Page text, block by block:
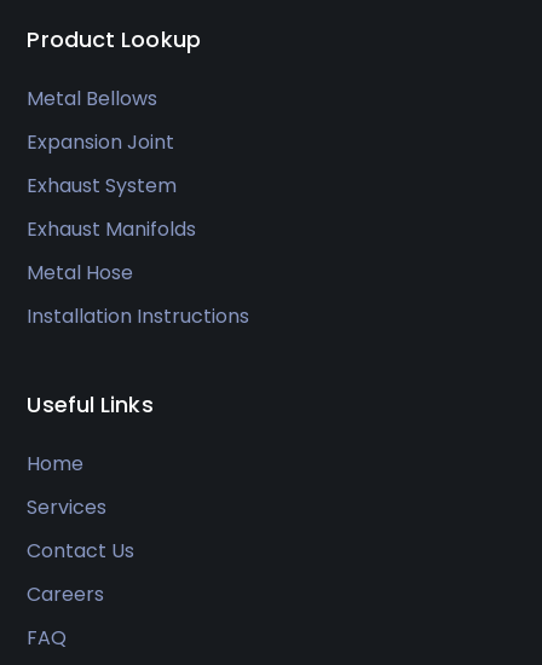
Product Lookup
Metal Bellows
Expansion Joint
Exhaust System
Exhaust Manifolds
Metal Hose
Installation Instructions
Useful Links
Home
Services
Contact Us
Careers
FAQ